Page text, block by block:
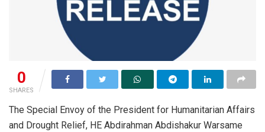
0
SHARES
The Special Envoy of the President for Humanitarian Affairs
and Drought Relief, HE Abdirahman Abdishakur Warsame